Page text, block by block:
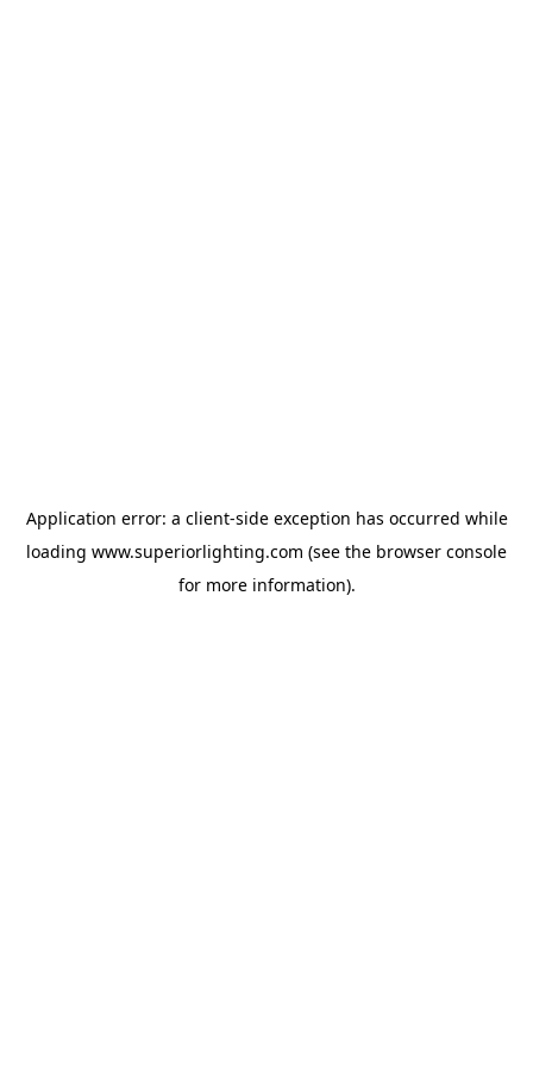
Application error: a client-side exception has occurred while
loading www.superiorlighting.com (see the browser console
for more information).